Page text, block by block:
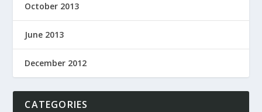
October 2013
June 2013
December 2012
CATEGORIES